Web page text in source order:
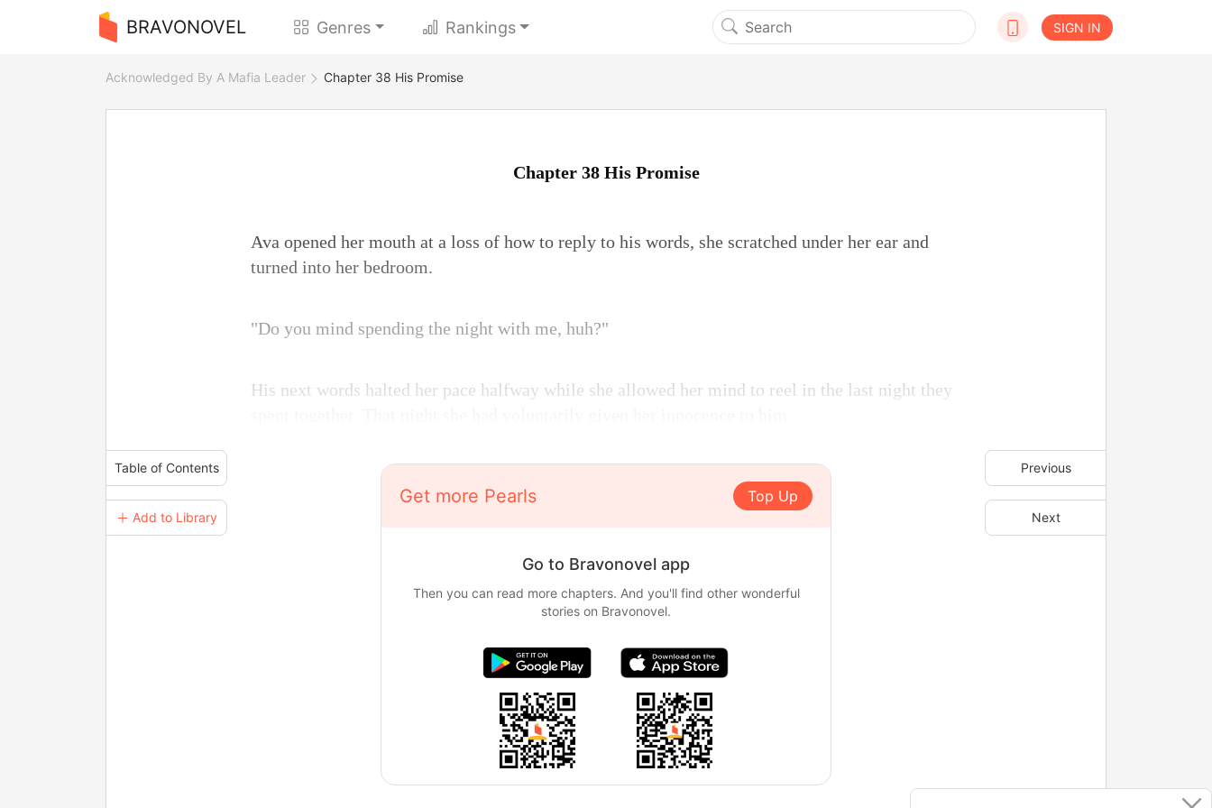
BRAVONOVEL Genres Rankings SIGN IN
Acknowledged By A Mafia Leader Chapter 38 His Promise
Table of Contents
＋ Add to Library
Previous
Next
Chapter 38 His Promise
Ava opened her mouth at a loss of how to reply to his words, she scratched under her ear and
turned into her bedroom.
"Do you mind spending the night with me, huh?"
His next words halted her pace halfway while she allowed her mind to reel in the last night they
Get more Pearls Top Up
Go to Bravonovel app
Then you can read more chapters. And you'll find other wonderful
stories on Bravonovel.